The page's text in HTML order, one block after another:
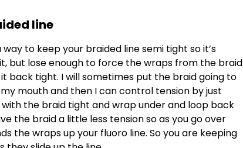
line
to keep your braided line semi tight so it’s
but lose enough to force the wraps from the braid
back tight. I will sometimes put the braid going to
mouth and then I can control tension by just
the braid tight and wrap under and loop back
the braid a little less tension so as you go over
the wraps up your fluoro line. So you are keeping